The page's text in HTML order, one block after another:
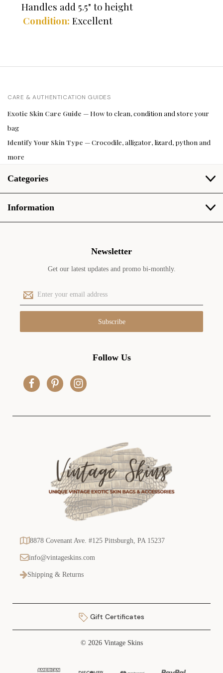
Handles add 5.5" to height
Condition: Excellent
CARE & AUTHENTICATION GUIDES
Exotic Skin Care Guide — How to clean, condition and store your
bag
Identify Your Skin Type — Crocodile, alligator, lizard, python and
more
Categories
Information
Newsletter
Get our latest updates and promo bi-monthly.
E
m
a
l
Follow Us
8878 Covenant Ave. #125 Pittsburgh, PA 15237
info@vintageskins.com
Shipping & Returns
Gift Certificates
© 2026 Vintage Skins